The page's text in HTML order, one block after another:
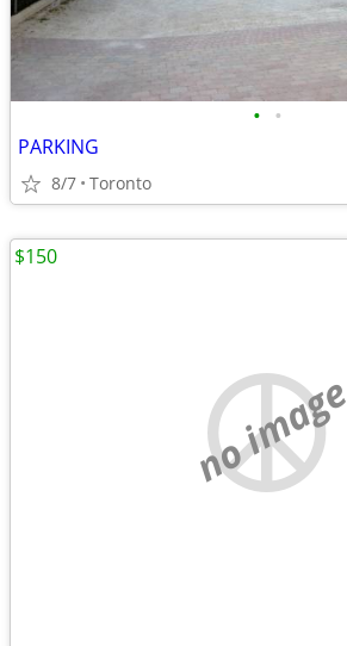
• •
PARKING
8/7 Toronto
no image
$150